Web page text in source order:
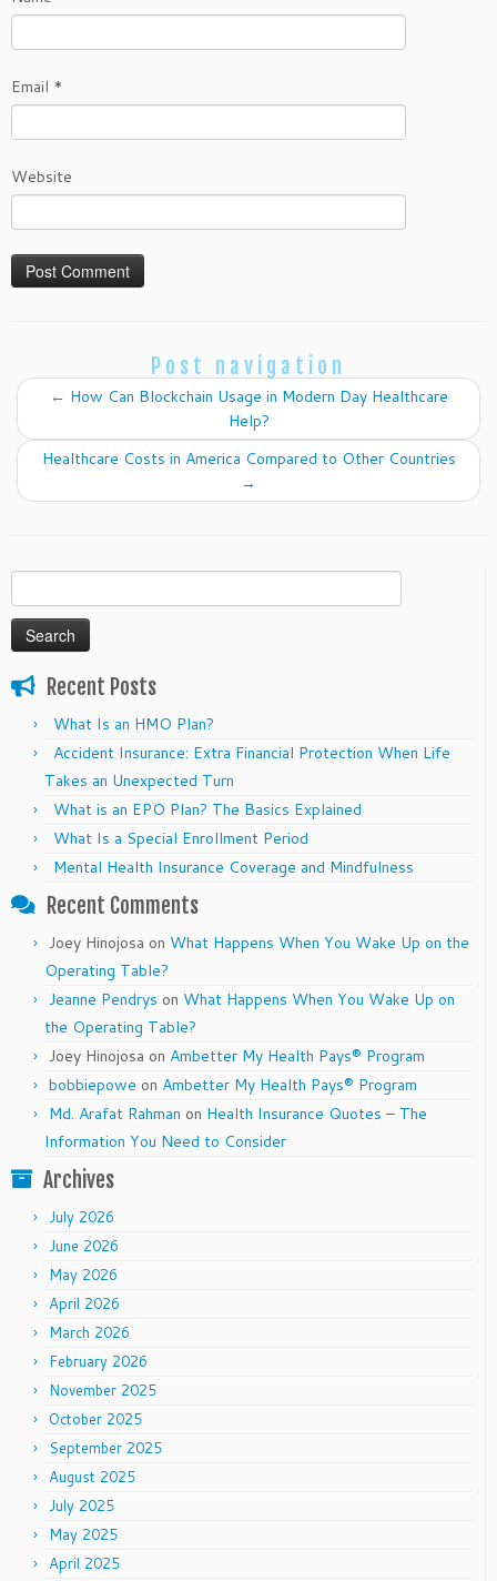
Email *
Website
Post navigation
← How Can Blockchain Usage in Modern Day Healthcare
Help?
Healthcare Costs in America Compared to Other Countries
→
for:
Recent Posts
What Is an HMO Plan?
Accident Insurance: Extra Financial Protection When Life
Takes an Unexpected Turn
What is an EPO Plan? The Basics Explained
What Is a Special Enrollment Period
Mental Health Insurance Coverage and Mindfulness
Recent Comments
Joey Hinojosa on What Happens When You Wake Up on the
Operating Table?
Jeanne Pendrys on What Happens When You Wake Up on
the Operating Table?
Joey Hinojosa on Ambetter My Health Pays® Program
bobbiepowe on Ambetter My Health Pays® Program
Md. Arafat Rahman on Health Insurance Quotes – The
Information You Need to Consider
Archives
July 2026
June 2026
May 2026
April 2026
March 2026
February 2026
November 2025
October 2025
September 2025
August 2025
July 2025
May 2025
April 2025